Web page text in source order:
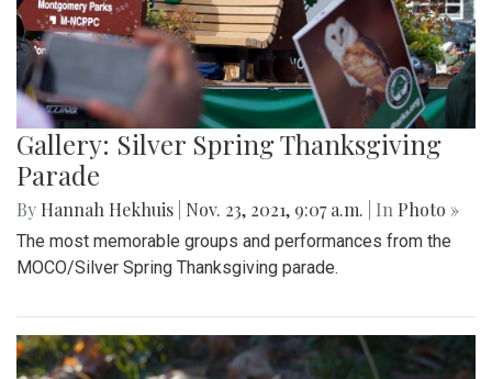
Gallery: Silver Spring Thanksgiving
Parade
By Hannah Hekhuis Nov. 23, 2021, 9:07 a.m. | In Photo »
The most memorable groups and performances from the
MOCO/Silver Spring Thanksgiving parade.